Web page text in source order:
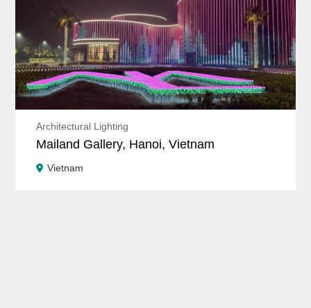
Architectural Lighting
Mailand Gallery, Hanoi, Vietnam
Vietnam